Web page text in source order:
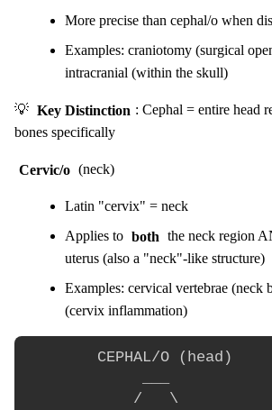
More precise than cephal/o when
Examples: craniotomy (surgical
intracranial (within the skull)
💡 Key Distinction : Cephal = entire head
bones specifically
Cervic/o (neck)
Latin "cervix" = neck
Applies to both the neck region
uterus (also a "neck"-like structure)
Examples: cervical vertebrae (neck
(cervix inflammation)
        CEPHAL/O (head)
            /   \